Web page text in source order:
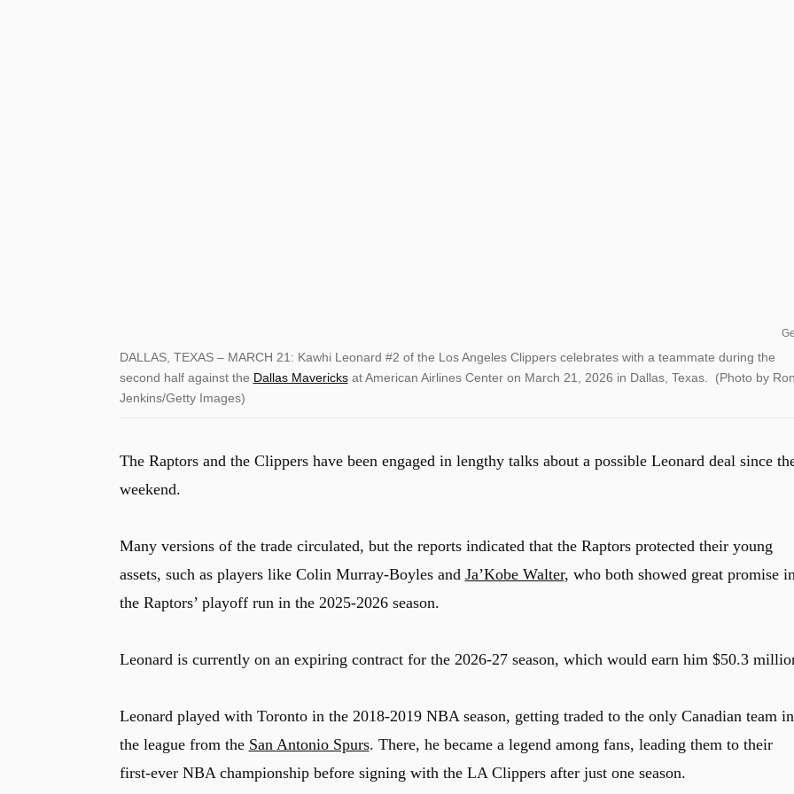
DALLAS, TEXAS – MARCH 21: Kawhi Leonard #2 of the Los Angeles Clippers celebrates with a teammate during the
second half against the Dallas Mavericksat American Airlines Center on March 21, 2026 in Dallas, Texas. (Photo by Ron
Jenkins/Getty Images)
The Raptors and the Clippers have been engaged in lengthy talks about a possible Leonard deal since
weekend.
Many versions of the trade circulated, but the reports indicated that the Raptors protected their young
assets, such as players like Colin Murray-Boyles and Ja’Kobe Walter, who both showed great promise
the Raptors’ playoff run in the 2025-2026 season.
Leonard is currently on an expiring contract for the 2026-27 season, which would earn him $50.3
Leonard played with Toronto in the 2018-2019 NBA season, getting traded to the only Canadian team in
the league from the San Antonio Spurs. There, he became a legend among fans, leading them to their
first-ever NBA championship before signing with the LA Clippers after just one season.